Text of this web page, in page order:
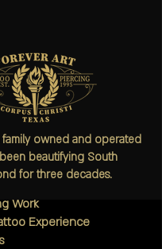
in Art
Tattoo Artist
Published
Work
Experience
family owned and operated
beautifying South
for three decades.